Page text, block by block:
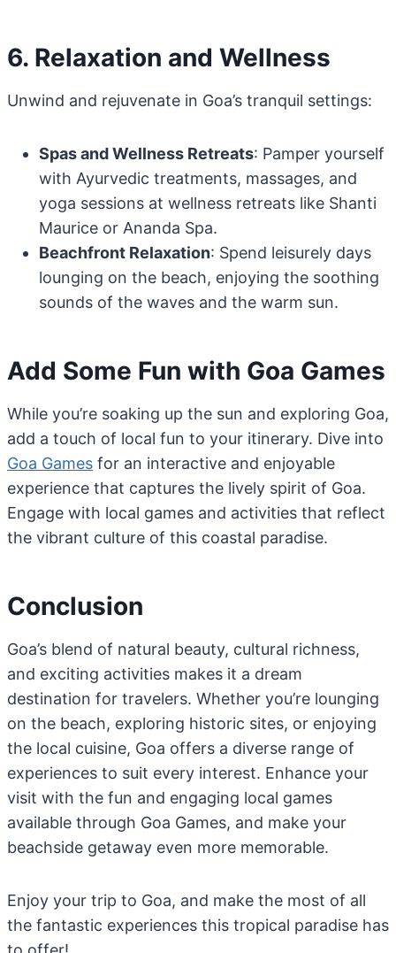
6. Relaxation and Wellness
Unwind and rejuvenate in Goa’s tranquil settings:
Spas and Wellness Retreats: Pamper yourself
with Ayurvedic treatments, massages, and
yoga sessions at wellness retreats like Shanti
Maurice or Ananda Spa.
Beachfront Relaxation: Spend leisurely days
lounging on the beach, enjoying the soothing
sounds of the waves and the warm sun.
Add Some Fun with Goa Games
While you’re soaking up the sun and exploring Goa,
add a touch of local fun to your itinerary. Dive into
Goa Games for an interactive and enjoyable
experience that captures the lively spirit of Goa.
Engage with local games and activities that reflect
the vibrant culture of this coastal paradise.
Conclusion
Goa’s blend of natural beauty, cultural richness,
and exciting activities makes it a dream
destination for travelers. Whether you’re lounging
on the beach, exploring historic sites, or enjoying
the local cuisine, Goa offers a diverse range of
experiences to suit every interest. Enhance your
visit with the fun and engaging local games
available through Goa Games, and make your
beachside getaway even more memorable.
Enjoy your trip to Goa, and make the most of all
the fantastic experiences this tropical paradise has